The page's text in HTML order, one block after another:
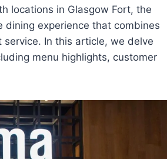
locations in Glasgow Fort, the
dining experience that combines
In this article, we delve
menu highlights, customer